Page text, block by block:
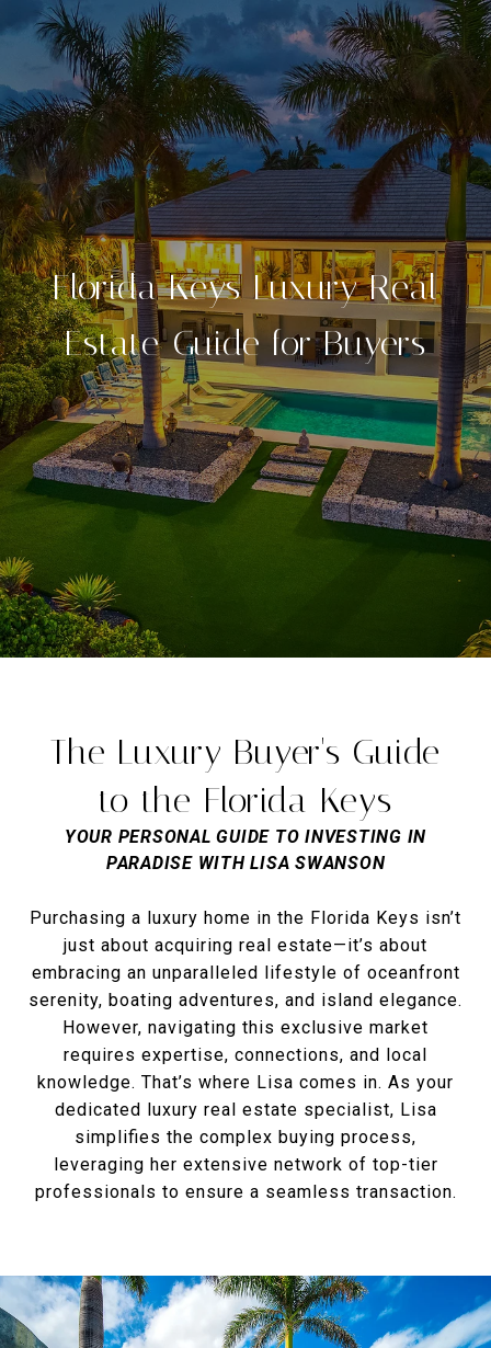
Florida Keys Luxury Real
Estate Guide for Buyers
The Luxury Buyer's Guide
to the Florida Keys
YOUR PERSONAL GUIDE TO INVESTING IN
PARADISE WITH LISA SWANSON
Purchasing a luxury home in the Florida Keys isn’t
just about acquiring real estate—it’s about
embracing an unparalleled lifestyle of oceanfront
serenity, boating adventures, and island elegance.
However, navigating this exclusive market
requires expertise, connections, and local
knowledge. That’s where Lisa comes in. As your
dedicated luxury real estate specialist, Lisa
simplifies the complex buying process,
leveraging her extensive network of top-tier
professionals to ensure a seamless transaction.